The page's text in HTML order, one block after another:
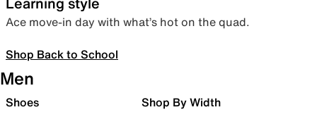
Ace move-in day with what’s hot on the quad.
Shop Back to School
Men
Shoes Shop By Width